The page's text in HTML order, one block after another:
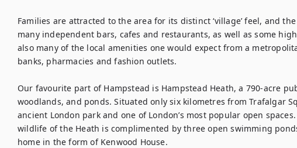
Families are attracted to the area for its distinct ‘village’ feel, and
many independent bars, cafes and restaurants, as well as some
also many of the local amenities one would expect from a
banks, pharmacies and fashion outlets.
Our favourite part of Hampstead is Hampstead Heath, a 790-acre
woodlands, and ponds. Situated only six kilometres from Trafalgar
ancient London park and one of London’s most popular open
wildlife of the Heath is complimented by three open swimming
home in the form of Kenwood House.